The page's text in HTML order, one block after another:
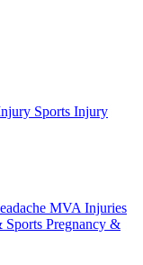
Sports Injury
MVA Injuries
Sports Pregnancy &